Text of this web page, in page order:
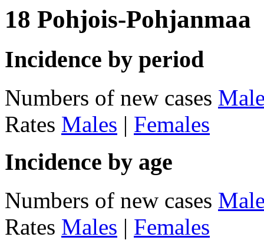
18 Pohjois-Pohjanmaa
Incidence by period
Numbers of new cases
Rates Males | Females
Incidence by age
Numbers of new cases
Rates Males | Females